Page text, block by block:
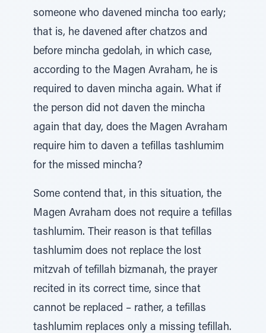
someone who davened mincha too early;
that is, he davened after chatzos and
before mincha gedolah, in which case,
according to the Magen Avraham, he is
required to daven mincha again. What if
the person did not daven the mincha
again that day, does the Magen Avraham
require him to daven a tefillas tashlumim
for the missed mincha?
Some contend that, in this situation, the
Magen Avraham does not require a tefillas
tashlumim. Their reason is that tefillas
tashlumim does not replace the lost
mitzvah of tefillah bizmanah, the prayer
recited in its correct time, since that
cannot be replaced – rather, a tefillas
tashlumim replaces only a missing tefillah.